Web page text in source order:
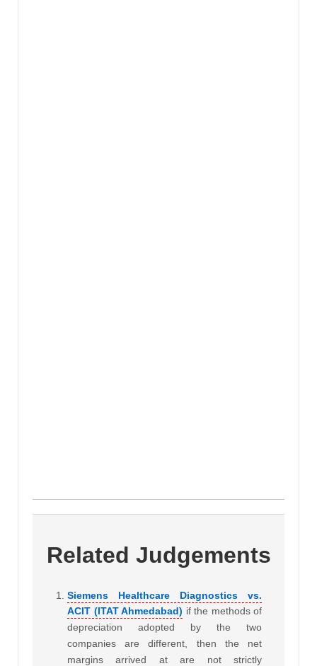
Related Judgements
Siemens Healthcare Diagnostics vs.
ACIT (ITAT Ahmedabad) if the methods of
depreciation adopted by the two
companies are different, then the net
margins arrived at are not strictly